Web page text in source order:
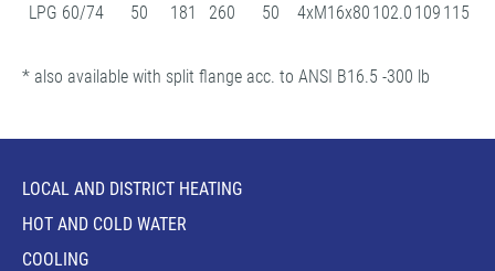
LPG 60/74
50 181 260 50 4xM16x80 102.0 109 115
* also available with split flange acc. to ANSI B16.5 -300 lb
LOCAL AND DISTRICT HEATING
HOT AND COLD WATER
COOLING